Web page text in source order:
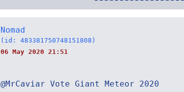
Nomad
(id: 483381750748151808)
06 May 2020 21:51
@MrCaviar Vote Giant Meteor 2020